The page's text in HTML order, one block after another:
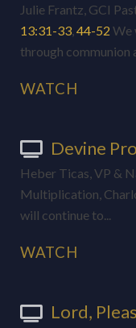
Julie Frantz, GCI
13:31-33,44-52 We
through communion
WATCH
Devine
Heber Ticas, VP &
Multiplication,
will continue to...
WATCH
Lord,